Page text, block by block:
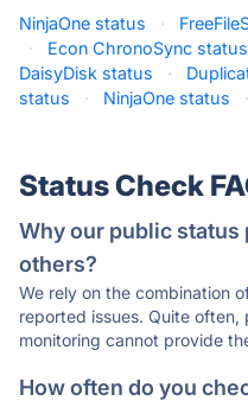
NinjaOne status ·
·
Econ ChronoSync status
DaisyDisk status
·
status
· NinjaOne status ·
Status Check
Why our public status
others?
We rely on the combination
reported issues. Quite
monitoring cannot provide
How often do you